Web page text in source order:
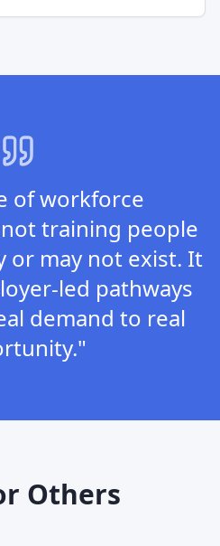
of workforce
training people
or may not exist. It
led pathways
demand to real
Others